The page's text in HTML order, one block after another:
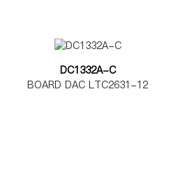
DC1332A-C
BOARD DAC LTC2631-12